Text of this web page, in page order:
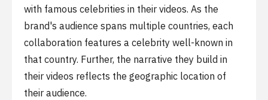
with famous celebrities in their videos. As the
brand's audience spans multiple countries, each
collaboration features a celebrity well-known in
that country. Further, the narrative they build in
their videos reflects the geographic location of
their audience.